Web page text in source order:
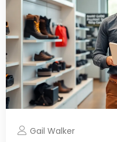
Gail Walker